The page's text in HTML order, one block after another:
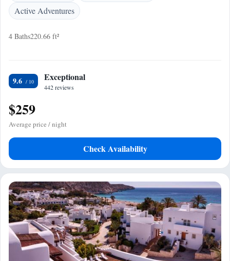
Active Adventures
4 Baths220.66 ft²
9.6 Exceptional
442 reviews
$259
Average price / night
Check Availability